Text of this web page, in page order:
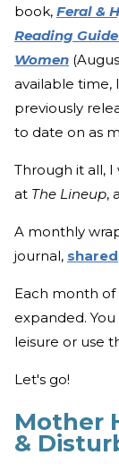
book, Feral &
Reading
Women
available time,
previously
to date on as
Through it all,
at The Lineup,
A monthly
journal, shared
Each month of
expanded.
leisure or use
Let's go!
Mother
&